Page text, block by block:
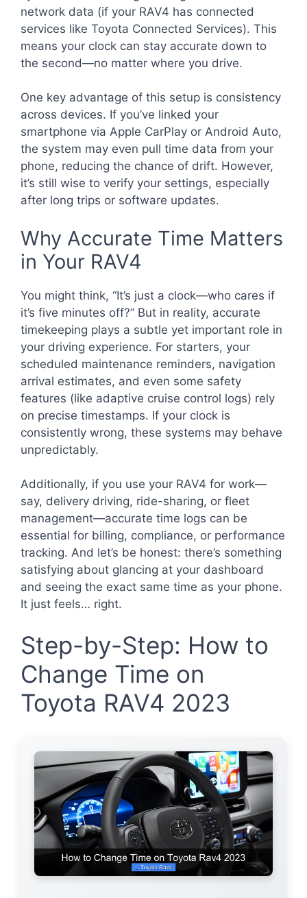
network data (if your RAV4 has connected
services like Toyota Connected Services). This
means your clock can stay accurate down to
the second—no matter where you drive.
One key advantage of this setup is consistency
across devices. If you’ve linked your
smartphone via Apple CarPlay or Android Auto,
the system may even pull time data from your
phone, reducing the chance of drift. However,
it’s still wise to verify your settings, especially
after long trips or software updates.
Why Accurate Time Matters
in Your RAV4
You might think, “It’s just a clock—who cares if
it’s five minutes off?” But in reality, accurate
timekeeping plays a subtle yet important role in
your driving experience. For starters, your
scheduled maintenance reminders, navigation
arrival estimates, and even some safety
features (like adaptive cruise control logs) rely
on precise timestamps. If your clock is
consistently wrong, these systems may behave
unpredictably.
Additionally, if you use your RAV4 for work—
say, delivery driving, ride-sharing, or fleet
management—accurate time logs can be
essential for billing, compliance, or performance
tracking. And let’s be honest: there’s something
satisfying about glancing at your dashboard
and seeing the exact same time as your phone.
It just feels… right.
Step-by-Step: How to
Change Time on
Toyota RAV4 2023